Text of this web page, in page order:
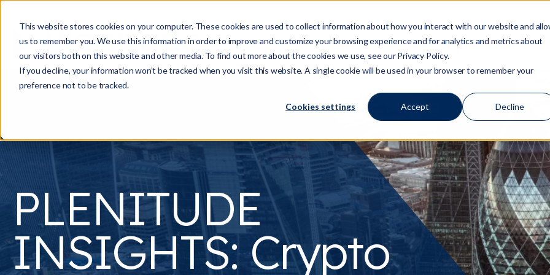
This website stores cookies on your computer. These cookies are used to collect information about how you interact with our website and
us to remember you. We use this information in order to improve and customize your browsing experience and for analytics and metrics about
our visitors both on this website and other media. To find out more about the cookies we use, see our Privacy Policy.
If you decline, your information won’t be tracked when you visit this website. A single cookie will be used in your browser to remember your
preference not to be tracked.
Cookies settings Accept Decline
Who We AreShow submenu for Who We Are
ServicesShow submenu for
Regulation/Risk
PLENITUDE
INSIGHTS: Crypto